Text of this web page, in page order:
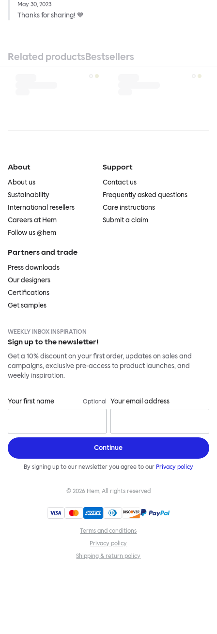
May 30, 2023
Thanks for sharing! 💙
Related productsBestsellers
About
About us
Sustainability
International resellers
Careers at Hem
Follow us @hem
Support
Contact us
Frequently asked questions
Care instructions
Submit a claim
Partners and trade
Press downloads
Our designers
Certifications
Get samples
WEEKLY INBOX INSPIRATION
Sign up to the newsletter!
Get a 10% discount on your first order, updates on sales and
campaigns, exclusive pre-access to product launches, and
weekly inspiration.
Your first name Optional Your email address
Continue
By signing up to our newsletter you agree to our Privacy policy
© 2026 Hem, All rights reserved
Terms and conditions
Privacy policy
Shipping & return policy